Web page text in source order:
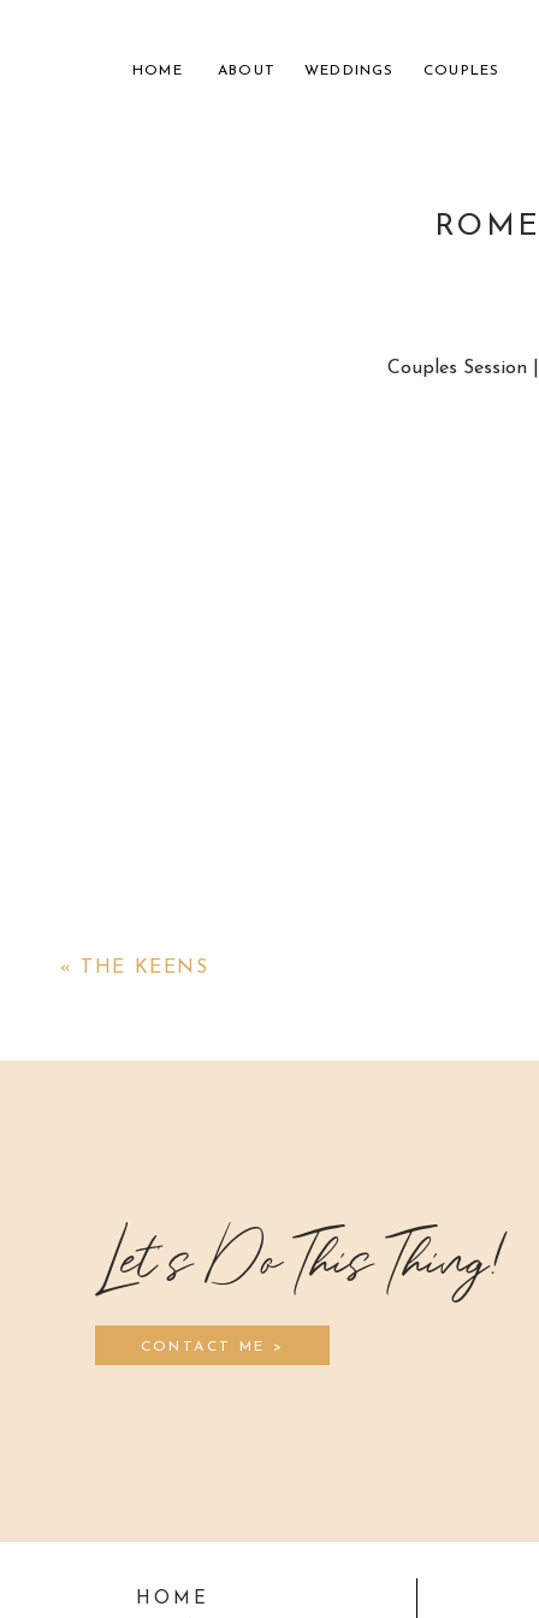
HOME ABOUT WEDDINGS COUPLES
Couples Session
« THE KEENS
Let's Do This Thing!
CONTACT ME >
HOME